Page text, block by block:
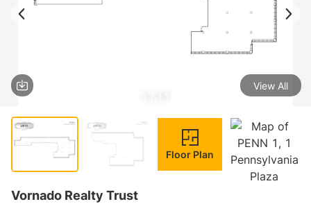
View All
Floor Plan
Vornado Realty Trust